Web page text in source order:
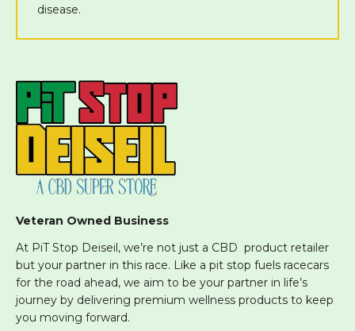
disease.
Veteran Owned Business
At PiT Stop Deiseil, we’re not just a CBD product retailer
but your partner in this race. Like a pit stop fuels racecars
for the road ahead, we aim to be your partner in life’s
journey by delivering premium wellness products to keep
you moving forward.